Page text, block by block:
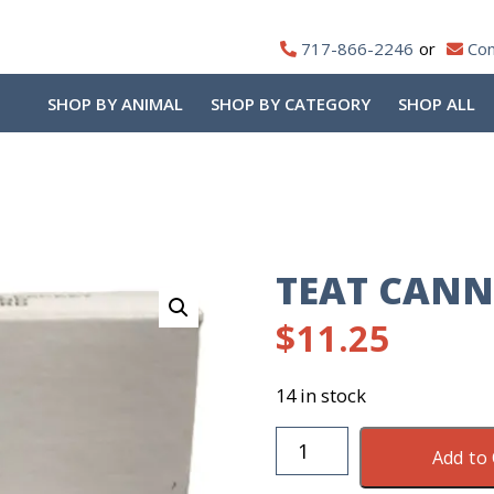
717-866-2246
SHOP BY ANIMAL SHOP BY CATEGORY SHOP ALL
TEAT
$11.25
14 in stock
Teat
Cannula
Add to